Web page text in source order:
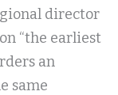
director
“the earliest
an
same